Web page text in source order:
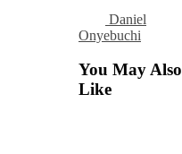
Daniel
Onyebuchi
You May Also
Like